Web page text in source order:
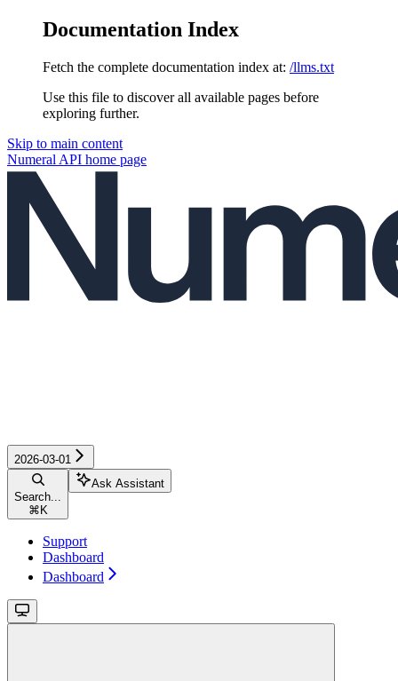
Documentation Index
Fetch the complete documentation index at: /llms.txt
Use this file to discover all available pages before
exploring further.
Skip to main content
Numeral API home page
2026-03-01
Search...
⌘ K
Ask Assistant
Support
Dashboard
Dashboard